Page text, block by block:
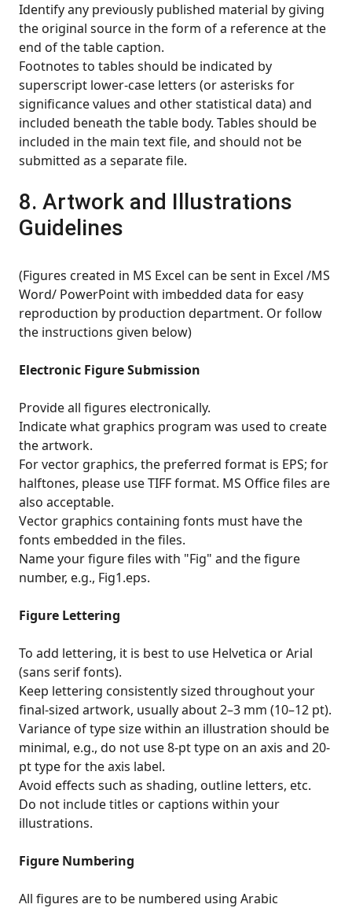
Identify any previously published material by giving
the original source in the form of a reference at the
end of the table caption.
Footnotes to tables should be indicated by
superscript lower-case letters (or asterisks for
significance values and other statistical data) and
included beneath the table body. Tables should be
included in the main text file, and should not be
submitted as a separate file.
8. Artwork and Illustrations
Guidelines
(Figures created in MS Excel can be sent in Excel /MS
Word/ PowerPoint with imbedded data for easy
reproduction by production department. Or follow
the instructions given below)
Electronic Figure Submission
Provide all figures electronically.
Indicate what graphics program was used to create
the artwork.
For vector graphics, the preferred format is EPS; for
halftones, please use TIFF format. MS Office files are
also acceptable.
Vector graphics containing fonts must have the
fonts embedded in the files.
Name your figure files with "Fig" and the figure
number, e.g., Fig1.eps.
Figure Lettering
To add lettering, it is best to use Helvetica or Arial
(sans serif fonts).
Keep lettering consistently sized throughout your
final-sized artwork, usually about 2–3 mm (10–12 pt).
Variance of type size within an illustration should be
minimal, e.g., do not use 8-pt type on an axis and 20-
pt type for the axis label.
Avoid effects such as shading, outline letters, etc.
Do not include titles or captions within your
illustrations.
Figure Numbering
All figures are to be numbered using Arabic